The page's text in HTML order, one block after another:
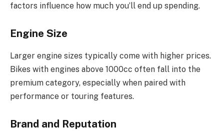
factors influence how much you’ll end up spending.
Engine Size
Larger engine sizes typically come with higher prices.
Bikes with engines above 1000cc often fall into the
premium category, especially when paired with
performance or touring features.
Brand and Reputation